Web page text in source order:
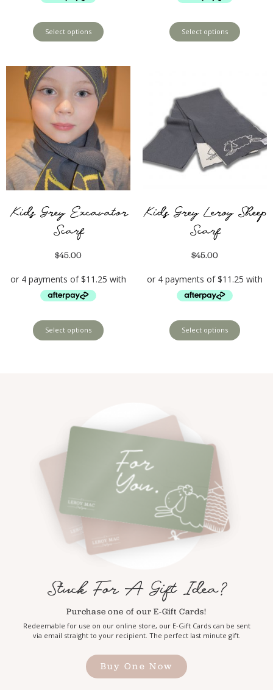
Select options Select options
Kids Grey Excavator
Scarf
$45.00
Select options
Kids Grey Leroy Sheep
Scarf
$45.00
Select options
Stuck For A Gift Idea?
Purchase one of our E-Gift Cards!
Redeemable for use on our online store, our E-Gift Cards can be sent
via email straight to your recipient. The perfect last minute gift.
Buy One Now